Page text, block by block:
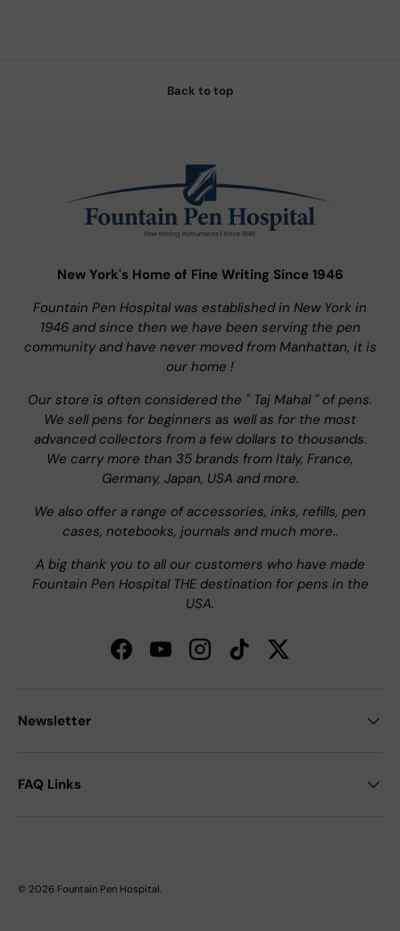
Back to top
New York's Home of Fine Writing Since 1946
Fountain Pen Hospital was established in New York in
1946 and since then we have been serving the pen
community and have never moved from Manhattan, it is
our home !
Our store is often considered the " Taj Mahal " of pens.
We sell pens for beginners as well as for the most
advanced collectors from a few dollars to thousands.
We carry more than 35 brands from Italy, France,
Germany, Japan, USA and more.
We also offer a range of accessories, inks, refills, pen
cases, notebooks, journals and much more..
A big thank you to all our customers who have made
Fountain Pen Hospital THE destination for pens in the
USA.
FacebookYouTubeInstagramTikTokTwitter
Newsletter
FAQ Links
© 2026 Fountain Pen Hospital.